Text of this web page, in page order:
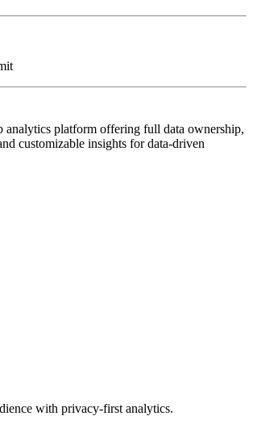
analytics platform offering full data ownership,
customizable insights for data-driven
with privacy-first analytics.